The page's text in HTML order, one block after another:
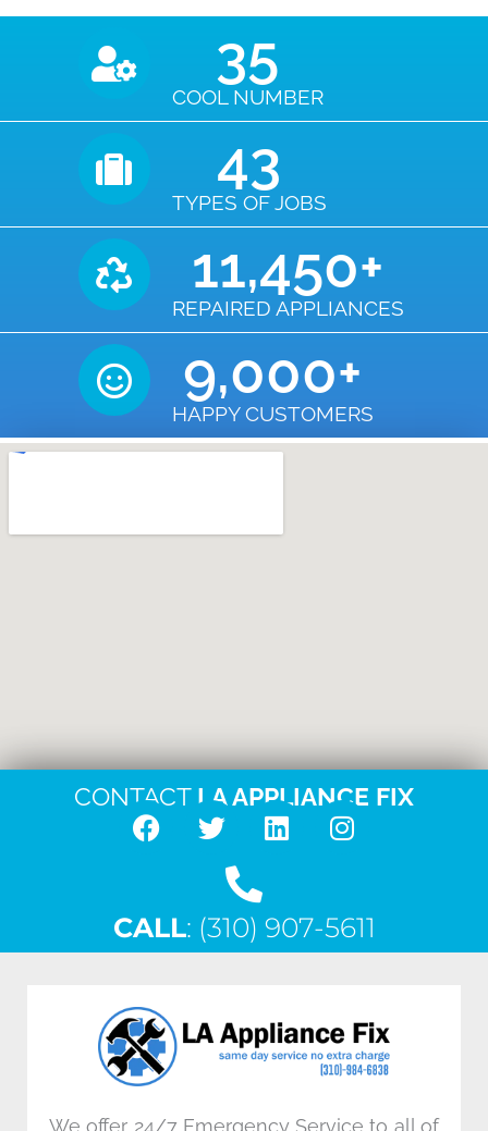
COOL NUMBER
35
TYPES OF JOBS
43
REPAIRED APPLIANCES
11,450+
HAPPY CUSTOMERS
9,000+
CONTACT LA APPLIANCE FIX
F
e
b
o
k
T
w
t
t
L
k
e
n
I
t
a
a
m
CALL: (310) 907-5611
We offer 24/7 Emergency Service to all of